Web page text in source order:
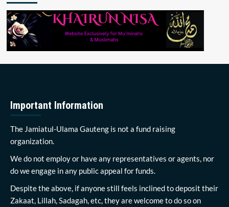
Important Information
The Jamiatul-Ulama Gauteng is not a fund raising
organization.
We do not employ or have any representatives or agents, nor
do we engage in any public appeal for funds.
Despite the above, if anyone still feels inclined to deposit their
Zakaat, Lillah, Sadagah, etc, they are welcome to do so on